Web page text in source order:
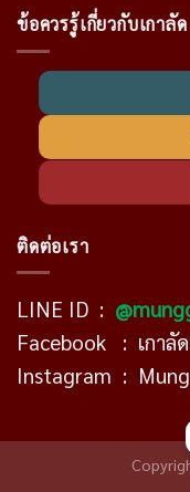
ข้อควรรู้เกี่ยวกับเกาลัด
ติดต่อเรา
LINE ID :
Facebook : เกาลั
Instagram :